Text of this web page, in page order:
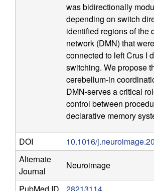
e
u
r
was bidirectionally
depending on switch
identified regions of the
network (DMN) that
connected to left Crus I
switching. We propose
cerebellum-in
DMN-serves a critical
control between
declarative memory
DOI
10.1016/
Alternate
Journal
Neuroimage